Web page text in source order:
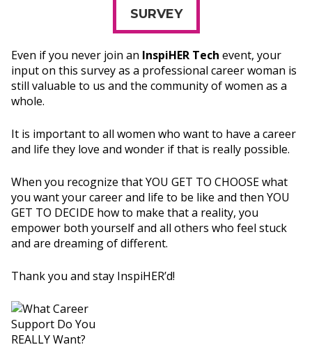
SURVEY
Even if you never join an InspiHER Tech event, your
input on this survey as a professional career woman is
still valuable to us and the community of women as a
whole.
It is important to all women who want to have a career
and life they love and wonder if that is really possible.
When you recognize that YOU GET TO CHOOSE what
you want your career and life to be like and then YOU
GET TO DECIDE how to make that a reality, you
empower both yourself and all others who feel stuck
and are dreaming of different.
Thank you and stay InspiHER’d!